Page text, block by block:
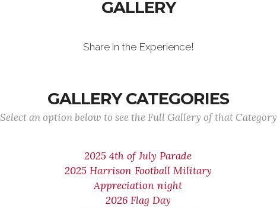
GALLERY
Share in the Experience!
GALLERY CATEGORIES
Select an option below to see the Full Gallery of that Category
2025 4th of July Parade
2025 Harrison Football Military
Appreciation night
2026 Flag Day